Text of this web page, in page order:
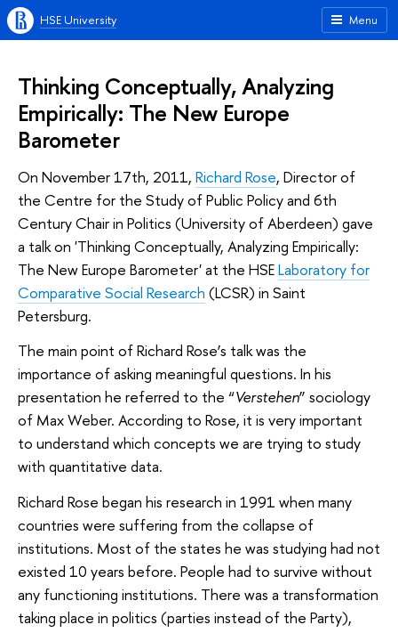
Menu
HSE University
Thinking Conceptually, Analyzing
Empirically: The New Europe
Barometer
On November 17th, 2011, Richard Rose, Director of
the Centre for the Study of Public Policy and 6th
Century Chair in Politics (University of Aberdeen) gave
a talk on 'Thinking Conceptually, Analyzing Empirically:
The New Europe Barometer' at the HSELaboratory for
Comparative Social Research (LCSR) in Saint
Petersburg.
The main point of Richard Rose’s talk was the
importance of asking meaningful questions. In his
presentation he referred to the “Verstehen” sociology
of Max Weber. According to Rose, it is very important
to understand which concepts we are trying to study
with quantitative data.
Richard Rose began his research in 1991 when many
countries were suffering from the collapse of
institutions. Most of the states he was studying had not
existed 10 years before. People had to survive without
any functioning institutions. There was a transformation
taking place in politics (parties instead of the Party),